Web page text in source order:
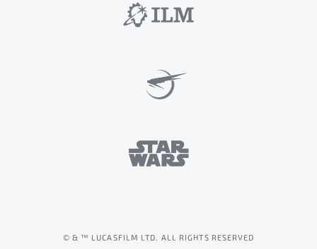
© & ™ LUCASFILM LTD. ALL RIGHTS RESERVED